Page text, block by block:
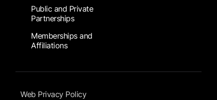
Public and Private
Partnerships
Memberships and
Affiliations
Footer Submenu
Web Privacy Policy